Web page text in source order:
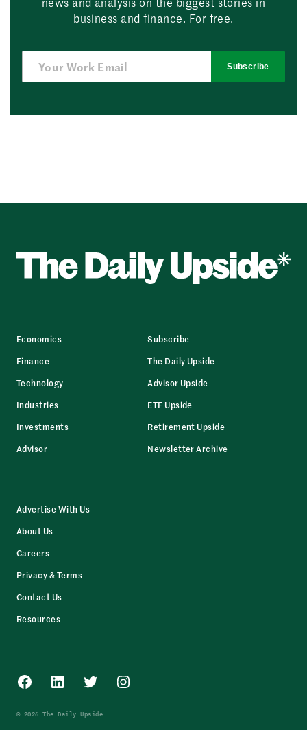
business and finance. For free.
Subscribe
Economics
Finance
Technology
Industries
Investments
Advisor
Subscribe
The Daily Upside
Advisor Upside
ETF Upside
Retirement Upside
Newsletter Archive
Advertise With Us
About Us
Careers
Privacy & Terms
Contact Us
Resources
Facebook
LinkedInTwitterInstagram
© 2026 The Daily Upside